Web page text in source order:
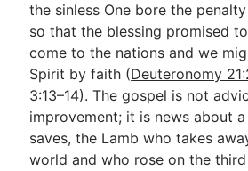
the sinless One bore the
so that the blessing promised
come to the nations and we
Spirit by faith (Deuteronomy
3:13–14). The gospel is not
improvement; it is news about
saves, the Lamb who takes
world and who rose on the